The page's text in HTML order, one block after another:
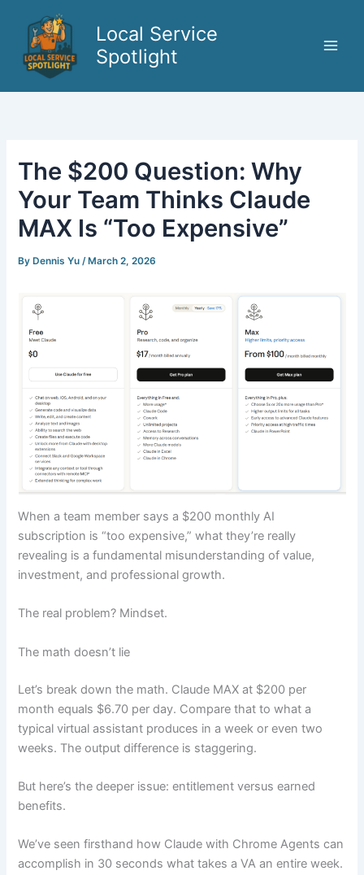
content
Local Service
Spotlight
The $200 Question: Why
Your Team Thinks Claude
MAX Is “Too Expensive”
By Dennis Yu/ March 2, 2026
When a team member says a $200 monthly AI
subscription is “too expensive,” what they’re really
revealing is a fundamental misunderstanding of value,
investment, and professional growth.
The real problem? Mindset.
The math doesn’t lie
Let’s break down the math. Claude MAX at $200 per
month equals $6.70 per day. Compare that to what a
typical virtual assistant produces in a week or even two
weeks. The output difference is staggering.
But here’s the deeper issue: entitlement versus earned
benefits.
We’ve seen firsthand how Claude with Chrome Agents can
accomplish in 30 seconds what takes a VA an entire week.